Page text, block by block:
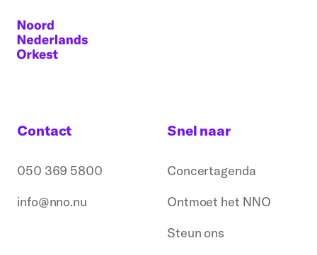
Contact
050 369 5800
info@nno.nu
Snel naar
Concertagenda
Ontmoet het NNO
Steun ons